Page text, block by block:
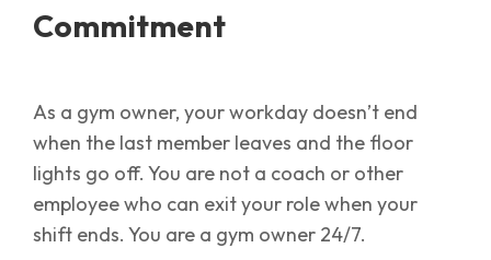
Commitment
As a gym owner, your workday doesn’t end
when the last member leaves and the floor
lights go off. You are not a coach or other
employee who can exit your role when your
shift ends. You are a gym owner 24/7.